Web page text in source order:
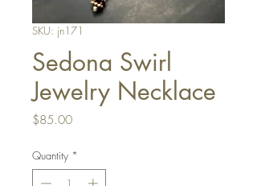
SKU: jn171
Sedona Swirl
Jewelry Necklace
$85.00Price
Quantity *